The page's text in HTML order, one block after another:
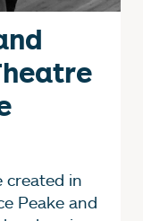
created in
Peake and